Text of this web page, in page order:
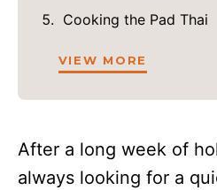
Cooking the Pad Thai
VIEW MORE
After a long week of
always looking for a